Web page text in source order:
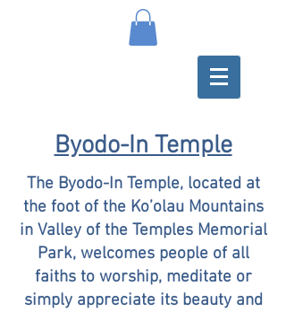
Byodo-In Temple
The Byodo-In Temple, located at
the foot of the Ko’olau Mountains
in Valley of the Temples Memorial
Park, welcomes people of all
faiths to worship, meditate or
simply appreciate its beauty and